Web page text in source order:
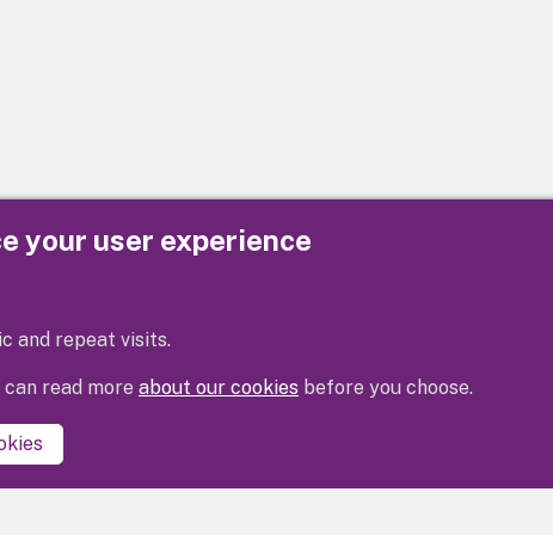
your user experience
and repeat visits.
read more about our cookies before you choose.